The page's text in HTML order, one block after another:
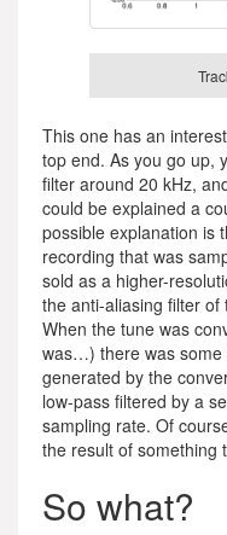
This one has an
top end. As you go up,
filter around 20 kHz,
could be explained a
possible explanation is
recording that was
sold as a higher-
the anti-aliasing filter
When the tune was
was…) there was some
generated by the
low-pass filtered by a
sampling rate. Of
the result of something
So what?